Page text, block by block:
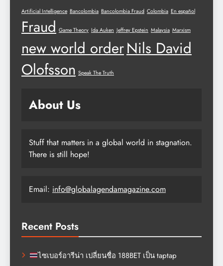
Artificial Intelligence Bancolombia Bancolombia Fraud Colombia En español
Fraud Game Theory Ida Auken Jeffrey Epstein Malaysia Marxism
new world orderNils David
Olofsson Speak The Truth
About Us
Stuff that matters in a global world in stagnation.
There is still hope!
Email: info@globalagendamagazine.com
Recent Posts
ไซเบอร์อารีน่า เปลี่ยนชื่อ 188BET เป็น taptap